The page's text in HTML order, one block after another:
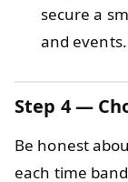
secure a
and events.
Step 4 —
Be honest
each time